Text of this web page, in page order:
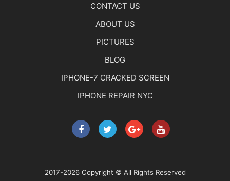
CONTACT US
ABOUT US
PICTURES
BLOG
IPHONE-7 CRACKED SCREEN
IPHONE REPAIR NYC
2017-2026 Copyright © All Rights Reserved